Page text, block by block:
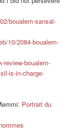
boualem-sansal-
10/2084-boualem-
review-boualem-
is-in-charge-
Portrait du